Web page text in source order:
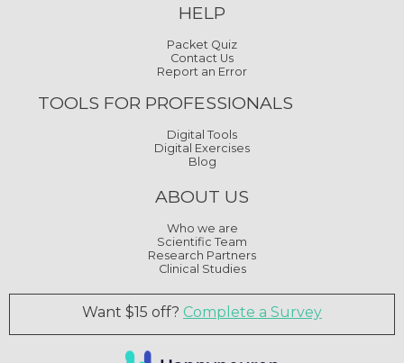
HELP
Packet Quiz
Contact Us
Report an Error
TOOLS FOR PROFESSIONALS
Digital Tools
Digital Exercises
Blog
ABOUT US
Who we are
Scientific Team
Research Partners
Clinical Studies
Want $15 off? Complete a Survey